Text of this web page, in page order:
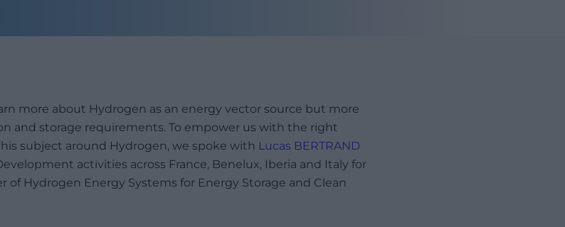
more about Hydrogen as an energy vector source but more
and storage requirements. To empower us with the right
subject around Hydrogen, we spoke with Lucas BERTRAND
activities across France, Benelux, Iberia and Italy for
of Hydrogen Energy Systems for Energy Storage and Clean